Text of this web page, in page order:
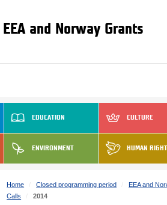
EEA and Norway Grants
EDUCATION CULTURE
ENVIRONMENT HUMAN
Home Closed programming period
EEA and
Calls
2014